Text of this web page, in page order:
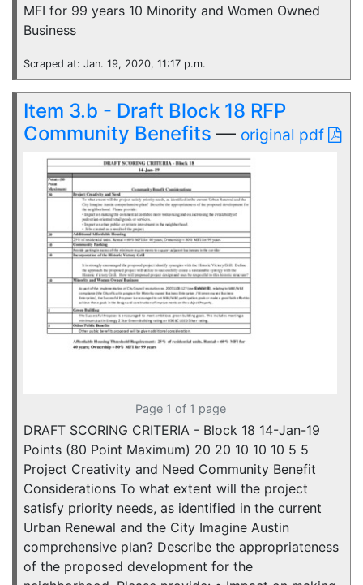
MFI for 99 years 10 Minority and Women Owned
Business
Scraped at: Jan. 19, 2020, 11:17 p.m.
Item 3.b - Draft Block 18 RFP
Community Benefits — original pdf
Page 1 of 1 page
DRAFT SCORING CRITERIA - Block 18 14-Jan-19
Points (80 Point Maximum) 20 20 10 10 10 5 5
Project Creativity and Need Community Benefit
Considerations To what extent will the project
satisfy priority needs, as identified in the current
Urban Renewal and the City Imagine Austin
comprehensive plan? Describe the appropriateness
of the proposed development for the